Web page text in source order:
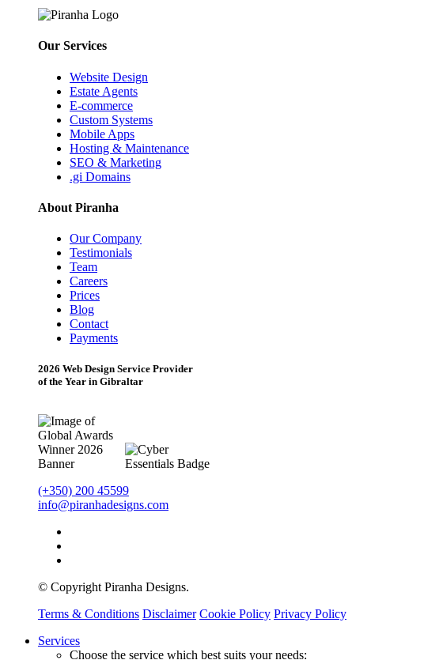
Our Services
Website Design
Estate Agents
E-commerce
Custom Systems
Mobile Apps
Hosting & Maintenance
SEO & Marketing
.gi Domains
About Piranha
Our Company
Testimonials
Team
Careers
Prices
Blog
Contact
Payments
2026 Web Design Service Provider
of the Year in Gibraltar
(+350) 200 45599
info@piranhadesigns.com
© Copyright Piranha Designs.
Terms & Conditions Disclaimer Cookie Policy Privacy Policy
Close
Services
Choose the service which best suits your needs: